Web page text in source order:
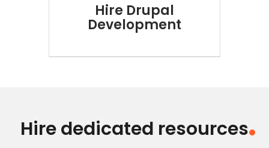
Hire Drupal
Development
Hire dedicated resources